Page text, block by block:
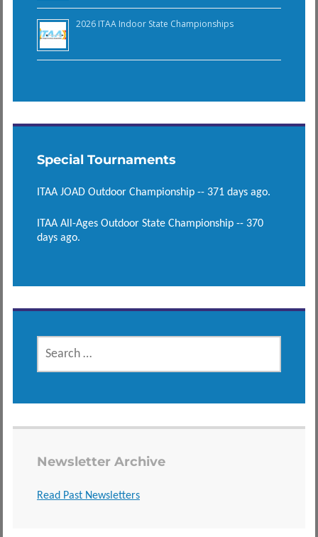
2026 ITAA Indoor State Championships
Special Tournaments
ITAA JOAD Outdoor Championship -- 371 days ago.
ITAA All-Ages Outdoor State Championship -- 370
days ago.
SEARCH
FOR:
Newsletter Archive
Read Past Newsletters